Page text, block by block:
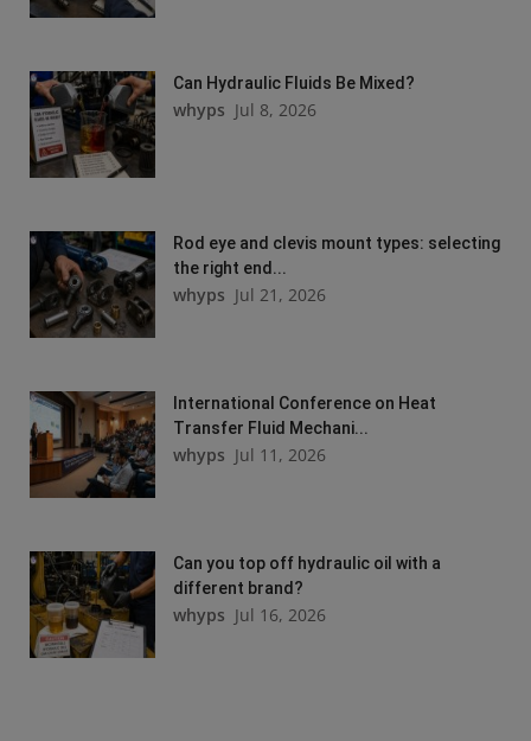
Can Hydraulic Fluids Be Mixed?
whyps Jul 8, 2026
Rod eye and clevis mount types: selecting
the right end...
whyps Jul 21, 2026
International Conference on Heat
Transfer Fluid Mechani...
whyps Jul 11, 2026
Can you top off hydraulic oil with a
different brand?
whyps Jul 16, 2026